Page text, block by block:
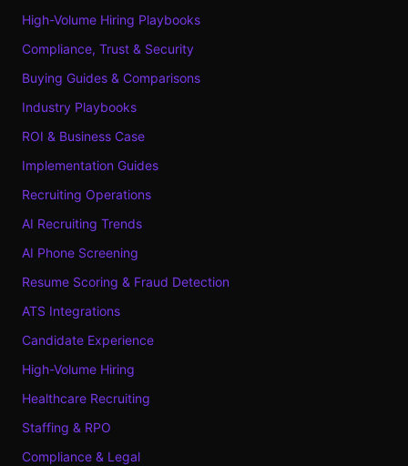
High-Volume Hiring Playbooks
Compliance, Trust & Security
Buying Guides & Comparisons
Industry Playbooks
ROI & Business Case
Implementation Guides
Recruiting Operations
AI Recruiting Trends
AI Phone Screening
Resume Scoring & Fraud Detection
ATS Integrations
Candidate Experience
High-Volume Hiring
Healthcare Recruiting
Staffing & RPO
Compliance & Legal